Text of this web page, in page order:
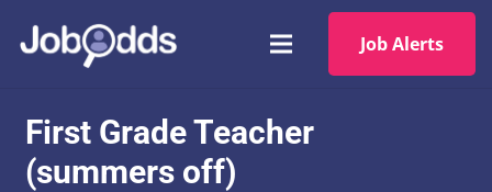
Job Alerts
First Grade Teacher
(summers off)